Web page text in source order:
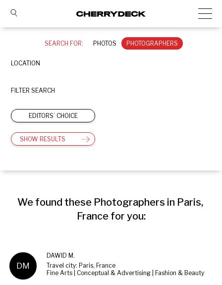
SEARCH FOR: PHOTOS PHOTOGRAPHERS
LOCATION
FILTER SEARCH
EDITORS’ CHOICE
SHOW RESULTS
We found these Photographers in Paris,
France for you:
DM
DAWID M.
Travel city: Paris, France
Fine Arts | Conceptual & Advertising | Fashion & Beauty